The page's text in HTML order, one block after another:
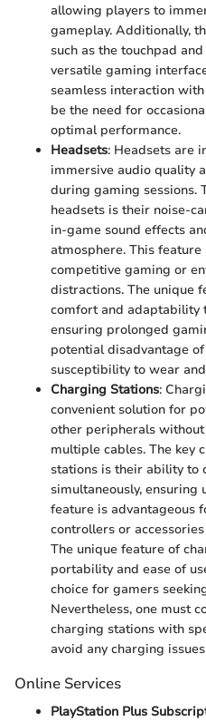
allowing players to
gameplay. Additionally,
such as the touchpad
versatile gaming
seamless interaction
be the need for
optimal performance.
Headsets: Headsets are
immersive audio quality
during gaming sessions.
headsets is their noise-
in-game sound effects
atmosphere. This
competitive gaming or
distractions. The unique
comfort and adaptability
ensuring prolonged
potential disadvantage
susceptibility to wear
Charging Stations:
convenient solution for
other peripherals
multiple cables. The key
stations is their ability to
simultaneously,
feature is advantageous
controllers or
The unique feature of
portability and ease of
choice for gamers
Nevertheless, one must
charging stations with
avoid any charging
Online Services
PlayStation Plus